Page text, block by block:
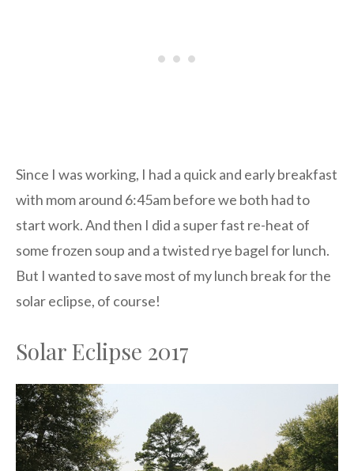
Since I was working, I had a quick and early breakfast
with mom around 6:45am before we both had to
start work. And then I did a super fast re-heat of
some frozen soup and a twisted rye bagel for lunch.
But I wanted to save most of my lunch break for the
solar eclipse, of course!
Solar Eclipse 2017